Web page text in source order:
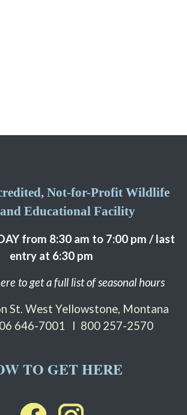
Not-for-Profit Wildlife
Educational Facility
from 8:30 am to 7:00 pm / last
entry at 6:30 pm
to get a full list of seasonal hours
St. West Yellowstone, Montana
646-7001 I 800 257-2570
TO GET HERE